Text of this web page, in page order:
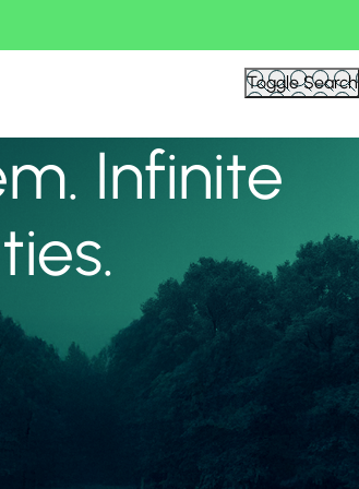
Toggle Search
Infinite